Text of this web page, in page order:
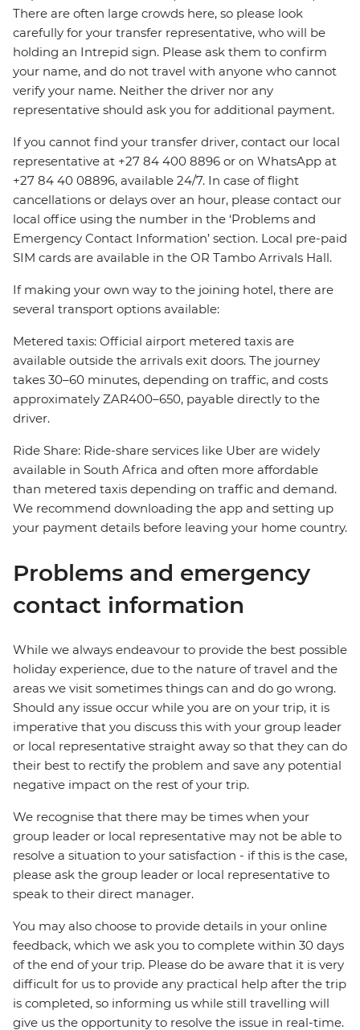
There are often large crowds here, so please look
carefully for your transfer representative, who will be
holding an Intrepid sign. Please ask them to confirm
your name, and do not travel with anyone who cannot
verify your name. Neither the driver nor any
representative should ask you for additional payment.
If you cannot find your transfer driver, contact our local
representative at +27 84 400 8896 or on WhatsApp at
+27 84 40 08896, available 24/7. In case of flight
cancellations or delays over an hour, please contact our
local office using the number in the ‘Problems and
Emergency Contact Information’ section. Local pre-paid
SIM cards are available in the OR Tambo Arrivals Hall.
If making your own way to the joining hotel, there are
several transport options available:
Metered taxis: Official airport metered taxis are
available outside the arrivals exit doors. The journey
takes 30–60 minutes, depending on traffic, and costs
approximately ZAR400–650, payable directly to the
driver.
Ride Share: Ride-share services like Uber are widely
available in South Africa and often more affordable
than metered taxis depending on traffic and demand.
We recommend downloading the app and setting up
your payment details before leaving your home country.
Problems and emergency
contact information
While we always endeavour to provide the best possible
holiday experience, due to the nature of travel and the
areas we visit sometimes things can and do go wrong.
Should any issue occur while you are on your trip, it is
imperative that you discuss this with your group leader
or local representative straight away so that they can do
their best to rectify the problem and save any potential
negative impact on the rest of your trip.
We recognise that there may be times when your
group leader or local representative may not be able to
resolve a situation to your satisfaction - if this is the case,
please ask the group leader or local representative to
speak to their direct manager.
You may also choose to provide details in your online
feedback, which we ask you to complete within 30 days
of the end of your trip. Please do be aware that it is very
difficult for us to provide any practical help after the trip
is completed, so informing us while still travelling will
give us the opportunity to resolve the issue in real-time.